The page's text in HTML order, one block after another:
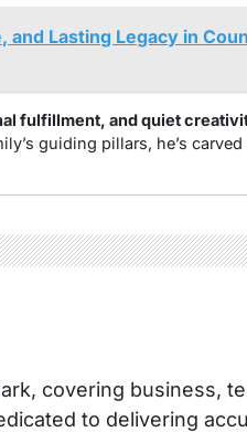
and Lasting Legacy in
fulfillment, and quiet
guiding pillars, he’s
covering business,
to delivering